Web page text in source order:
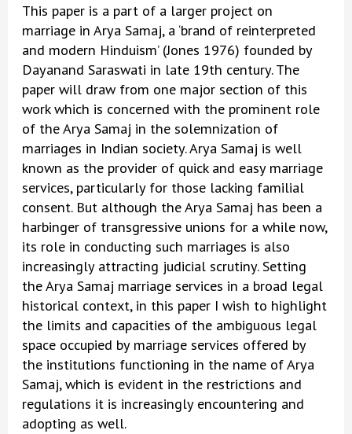
This paper is a part of a larger project on
marriage in Arya Samaj, a ‘brand of reinterpreted
and modern Hinduism’ (Jones 1976) founded by
Dayanand Saraswati in late 19th century. The
paper will draw from one major section of this
work which is concerned with the prominent role
of the Arya Samaj in the solemnization of
marriages in Indian society. Arya Samaj is well
known as the provider of quick and easy marriage
services, particularly for those lacking familial
consent. But although the Arya Samaj has been a
harbinger of transgressive unions for a while now,
its role in conducting such marriages is also
increasingly attracting judicial scrutiny. Setting
the Arya Samaj marriage services in a broad legal
historical context, in this paper I wish to highlight
the limits and capacities of the ambiguous legal
space occupied by marriage services offered by
the institutions functioning in the name of Arya
Samaj, which is evident in the restrictions and
regulations it is increasingly encountering and
adopting as well.